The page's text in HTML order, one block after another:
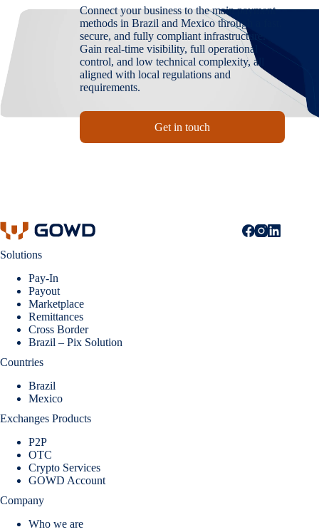
Connect your business to the main payment
methods in Brazil and Mexico through a fast,
secure, and fully compliant infrastructure.
Gain real-time visibility, full operational
control, and low technical complexity, all
aligned with local regulations and
requirements.
Get in touch
Solutions
Pay-In
Payout
Marketplace
Remittances
Cross Border
Brazil – Pix Solution
Countries
Brazil
Mexico
Exchanges Products
P2P
OTC
Crypto Services
GOWD Account
Company
Who we are